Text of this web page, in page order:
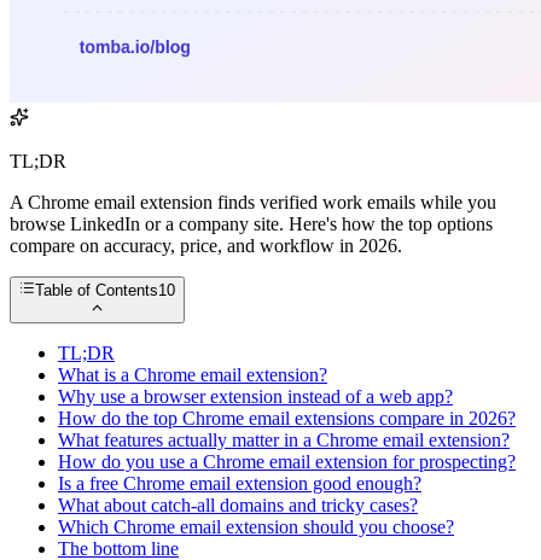
TL;DR
A Chrome email extension finds verified work emails while you
browse LinkedIn or a company site. Here's how the top options
compare on accuracy, price, and workflow in 2026.
Table of Contents10
TL;DR
What is a Chrome email extension?
Why use a browser extension instead of a web app?
How do the top Chrome email extensions compare in 2026?
What features actually matter in a Chrome email extension?
How do you use a Chrome email extension for prospecting?
Is a free Chrome email extension good enough?
What about catch-all domains and tricky cases?
Which Chrome email extension should you choose?
The bottom line